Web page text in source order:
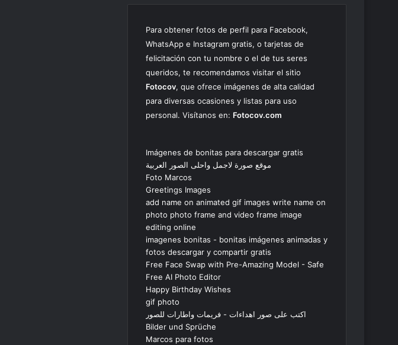
Para obtener fotos de perfil para Facebook,
WhatsApp e Instagram gratis, o tarjetas de
felicitación con tu nombre o el de tus seres
queridos, te recomendamos visitar el sitio
Fotocov, que ofrece imágenes de alta calidad
para diversas ocasiones y listas para uso
personal. Visítanos en: Fotocov.com
Imágenes de bonitas para descargar gratis
موقع صورة لاجمل واحلى الصور العربية
Foto Marcos
Greetings Images
add name on animated gif images write name on
photo photo frame and video frame image
editing online
imagenes bonitas - bonitas imágenes animadas y
fotos descargar y compartir gratis
Free Face Swap with Pre-Amazing Model - Safe
Free AI Photo Editor
Happy Birthday Wishes
gif photo
اكتب على صور اهداءات - فريمات واطارات للصور
Bilder und Sprüche
Marcos para fotos